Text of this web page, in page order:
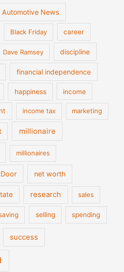
Automotive News
Black Friday career
Dave Ramsey discipline
financial independence
happiness income
income tax marketing
millionaire
millionaires
net worth
research sales
selling spending
success